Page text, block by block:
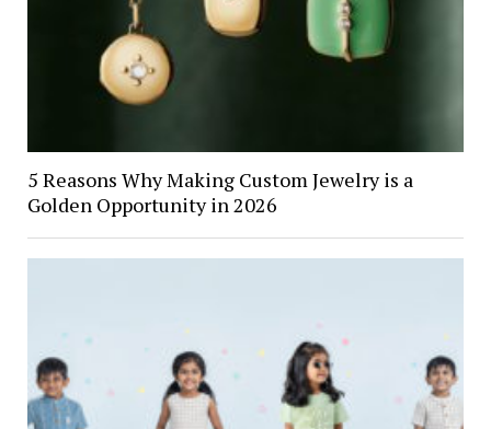
5 Reasons Why Making Custom Jewelry is a
Golden Opportunity in 2026